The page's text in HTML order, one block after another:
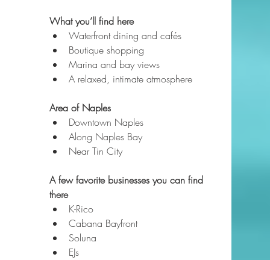
What you’ll find here
Waterfront dining and cafés
Boutique shopping
Marina and bay views
A relaxed, intimate atmosphere
Area of Naples
Downtown Naples
Along Naples Bay
Near Tin City
A few favorite businesses you can find
there
K-Rico
Cabana Bayfront
Soluna
EJs